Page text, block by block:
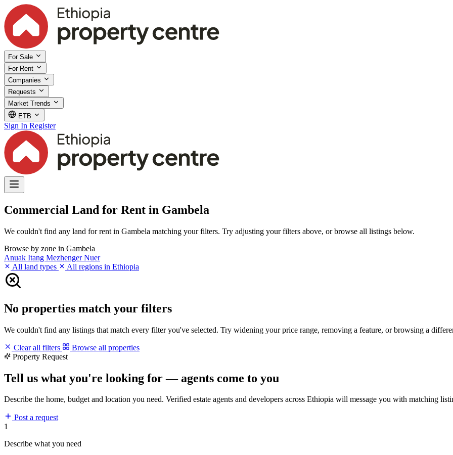
For Sale
For Rent
Companies
Requests
Market Trends
ETB
Sign In Register
Commercial Land for Rent in Gambela
We couldn't find any land for rent in Gambela matching your filters. Try adjusting your filters above, or browse all listings below.
Browse by zone in Gambela
Anuak Itang MezhengerNuer
All land types
All regions in Ethiopia
No properties match your filters
We couldn't find any listings that match every filter you've selected. Try widening your price range, removing a feature, or browsing a
Clear all filters
Browse all properties
Property Request
Tell us what you're looking for — agents come to you
Describe the home, budget and location you need. Verified estate agents and developers across Ethiopia will message you with matching
Post a request
1
Describe what you need